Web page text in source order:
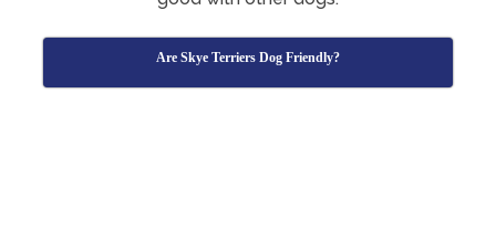
Are Skye Terriers Dog Friendly?